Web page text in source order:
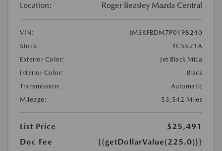
Location: Roger Beasley Mazda Central
VIN:
JM3KFBDM7P0198240
Stock:
#C5521A
Exterior Color:
Jet Black Mica
Interior Color:
Black
Transmission:
Automatic
Mileage:
53,542 Miles
List Price
$25,491
Doc Fee
{{getDollarValue(225.0)}}